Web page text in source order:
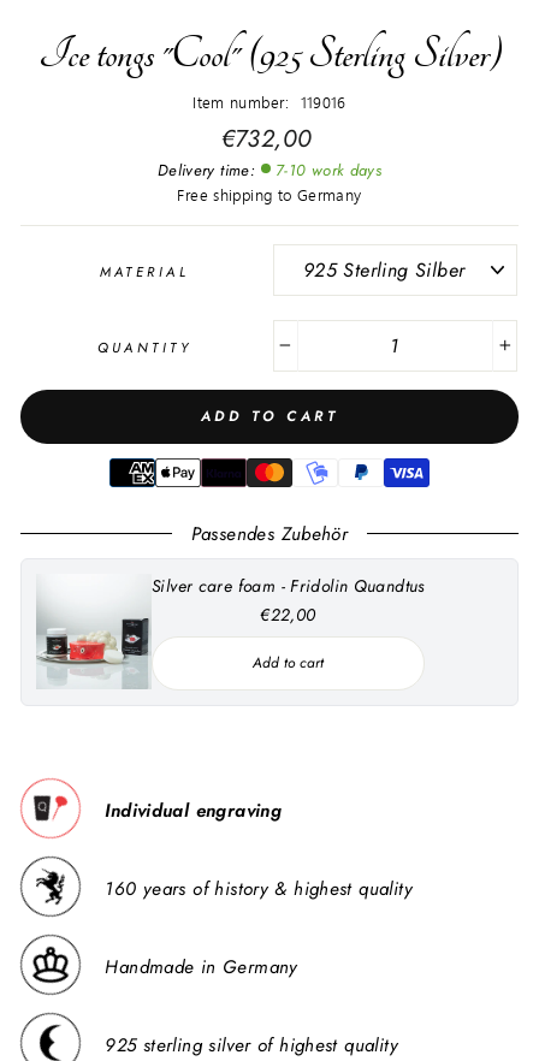
Ice tongs "Cool" (925 Sterling Silver)
Item number: 119016
Regular
price
€732,00
Delivery time: 7-10 work days
Free shipping to Germany
MATERIAL
QUANTITY +
ADD TO CART
Passendes Zubehör
Silver care foam - Fridolin Quandtus
€22,00
Add to cart
Individual engraving
160 years of history & highest quality
Handmade in Germany
925 sterling silver of highest quality